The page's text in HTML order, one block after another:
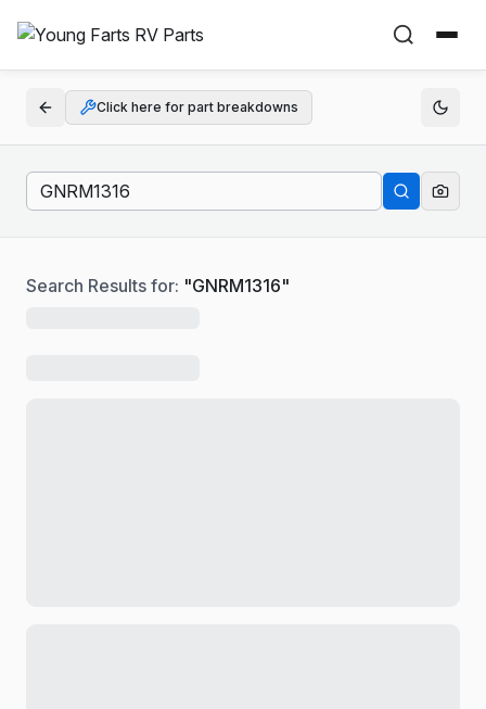
Click here for part breakdowns
Search Results for: "GNRM1316"